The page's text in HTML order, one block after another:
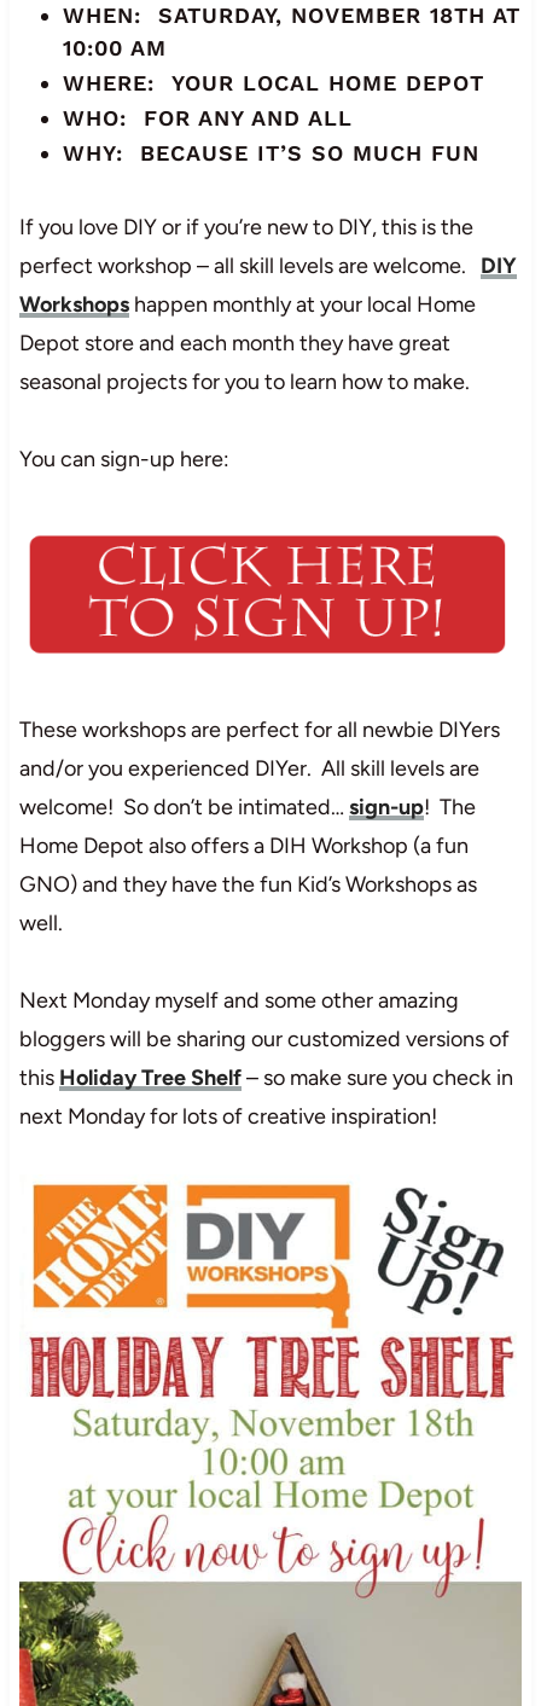
WHEN: SATURDAY, NOVEMBER 18TH AT
10:00 AM
WHERE: YOUR LOCAL HOME DEPOT
WHO: FOR ANY AND ALL
WHY: BECAUSE IT’S SO MUCH FUN
If you love DIY or if you’re new to DIY, this is the
perfect workshop – all skill levels are welcome. DIY
Workshopshappen monthly at your local Home
Depot store and each month they have great
seasonal projects for you to learn how to make.
You can sign-up here:
These workshops are perfect for all newbie DIYers
and/or you experienced DIYer. All skill levels are
welcome! So don’t be intimated… sign-up! The
Home Depot also offers a DIH Workshop (a fun
GNO) and they have the fun Kid’s Workshops as
well.
Next Monday myself and some other amazing
bloggers will be sharing our customized versions of
this Holiday Tree Shelf– so make sure you check in
next Monday for lots of creative inspiration!